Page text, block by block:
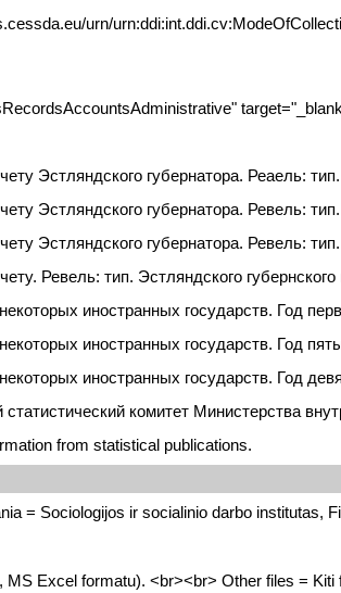
urn/
Эстляндского губернатора. Реаель:
Эстляндского губернатора. Ревель:
Эстляндского губернатора. Ревель:
Ревель: тип. Эстляндского
иностранных государств. Год
иностранных государств. Год
иностранных государств. Год
комитет Министерства
from statistical publications.
= Sociologijos ir socialinio darbo institutas,
Excel formatu). <br><br> Other files =